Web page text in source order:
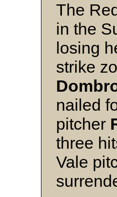
The
in the
losing
strike
nailed
pitcher
three
Vale